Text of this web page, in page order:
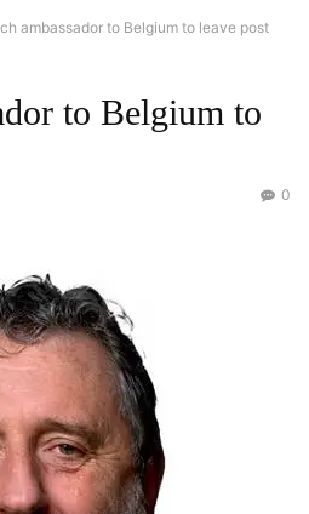
ambassador to Belgium to leave post
to Belgium to
0